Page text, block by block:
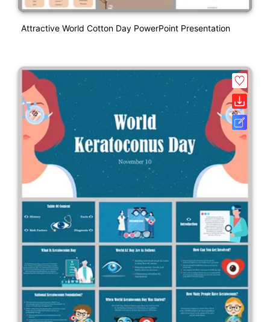
Attractive World Cotton Day PowerPoint Presentation